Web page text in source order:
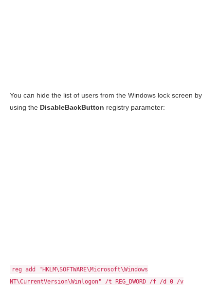
You can hide the list of users from the Windows lock screen by
using the DisableBackButton registry parameter:
reg add "HKLM\SOFTWARE\Microsoft\Windows
NT\CurrentVersion\Winlogon" /t REG_DWORD /f /d 0 /v